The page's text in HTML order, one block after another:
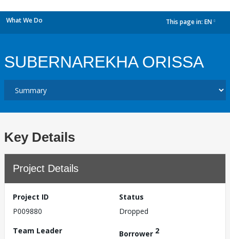
What We Do This page in: EN
SUBERNAREKHA ORISSA
Key Details
Project Details
Project ID
P009880
Status
Dropped
Team Leader
Borrower 2